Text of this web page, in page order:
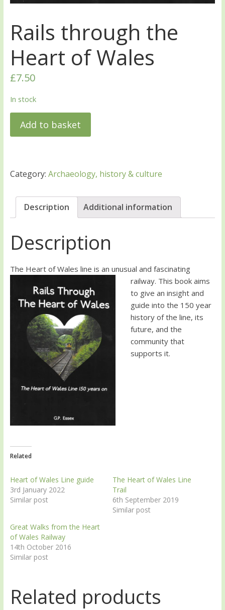
Rails through the
Heart of Wales
£7.50
In stock
Add to basket
Category: Archaeology, history & culture
Description Additional information
Description
The Heart of Wales line is an unusual and fascinating
railway. This book aims
to give an insight and
guide into the 150 year
history of the line, its
future, and the
community that
supports it.
Related
Heart of Wales Line guide
3rd January 2022
Similar post
The Heart of Wales Line
Trail
6th September 2019
Similar post
Great Walks from the Heart
of Wales Railway
14th October 2016
Similar post
Related products